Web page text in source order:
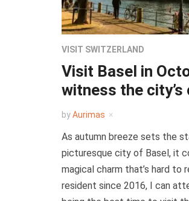
VISIT SWITZERLAND
Visit Basel in
witness the city’s
byAurimas
As autumn breeze sets the
picturesque city of Basel, it
magical charm that’s hard to
resident since 2016, I can